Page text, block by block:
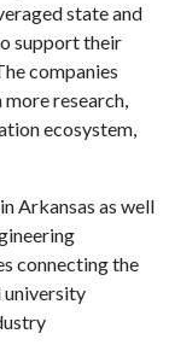
state and
support their
companies
research,
ecosystem,
Arkansas as well
connecting the
university